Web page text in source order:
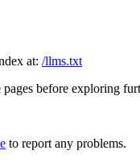
at: /llms.txt
before exploring
to report any problems.